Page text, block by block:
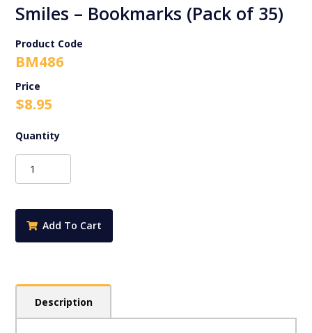
Smiles – Bookmarks (Pack of 35)
Product Code
BM486
$8.95
35)
Add To Cart
Description